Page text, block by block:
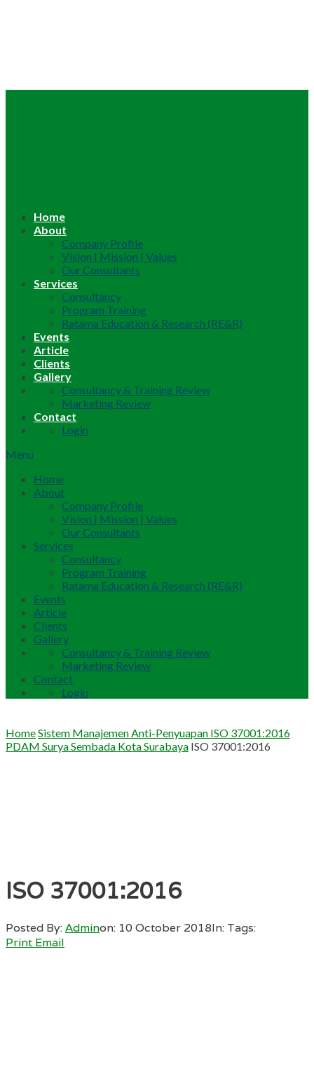
Home
About
Company Profile
Vision | Mission | Values
Our Consultants
Services
Consultancy
Program Training
Ratama Education & Research (RE&R)
Events
Article
Clients
Gallery
Consultancy & Training Review
Marketing Review
Contact
Login
Menu
Home
About
Company Profile
Vision | Mission | Values
Our Consultants
Services
Consultancy
Program Training
Ratama Education & Research (RE&R)
Events
Article
Clients
Gallery
Consultancy & Training Review
Marketing Review
Contact
Login
HomeSistem Manajemen Anti-Penyuapan ISO 37001:2016
PDAM Surya Sembada Kota Surabaya ISO 37001:2016
ISO 37001:2016
Posted By:Adminon: 10 October 2018In: Tags:
Print Email